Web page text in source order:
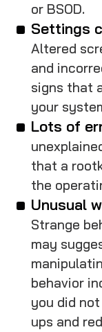
or BSOD.
Settings
Altered
and
signs that
your
Lots of
that a
the
Unusual
Strange
may
behavior
you did
ups and